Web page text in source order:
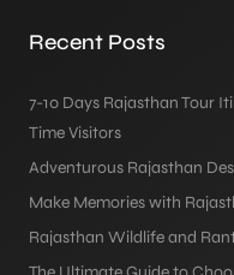
Recent Posts
7-10 Days Rajasthan Tour
Time Visitors
Adventurous Rajasthan
Make Memories with
Rajasthan Wildlife and